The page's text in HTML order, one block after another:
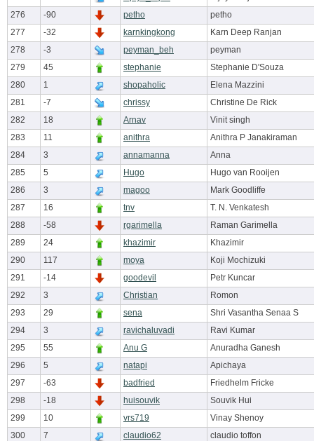
276
-90 petho
petho
277
-32 karnkingkong
Karn Deep Ranjan
278
-3 peyman_beh
peyman
279
45 stephanie
Stephanie D'Souza
280
1 shopaholic
Elena Mazzini
281
-7 chrissy
Christine De Rick
282
18 Arnav
Vinit singh
283
11 anithra
Anithra P Janakiraman
284
3 annamanna
Anna
285
5 Hugo
Hugo van Rooijen
286
3 magoo
Mark Goodliffe
287
16 tnv
T. N. Venkatesh
288
-58 rgarimella
Raman Garimella
289
24 khazimir
Khazimir
290
117 moya
Koji Mochizuki
291
-14 goodevil
Petr Kuncar
292
3 Christian
Romon
293
29 sena
Shri Vasantha Senaa S
294
3 ravichaluvadi
Ravi Kumar
295
55 Anu G
Anuradha Ganesh
296
5 natapi
Apichaya
297
-63 badfried
Friedhelm Fricke
298
-18 huisouvik
Souvik Hui
299
10 vrs719
Vinay Shenoy
300
7 claudio62 claudio toffon